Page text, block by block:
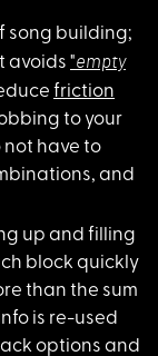
song building;
avoids "empty
friction
to your
not have to
and
up and filling
block quickly
than the sum
is re-used
options and